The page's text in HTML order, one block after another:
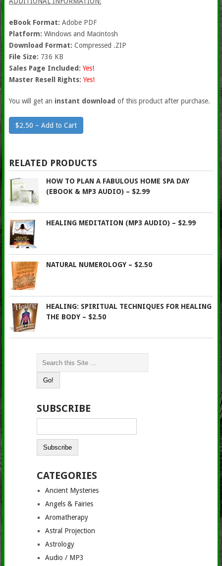
eBook Format: Adobe PDF
Platform: Windows and Macintosh
Download Format: Compressed .ZIP
File Size: 736 KB
Sales Page Included: Yes!
Master Resell Rights: Yes!
You will get an instant download of this product after purchase.
$2.50 – Add to Cart
RELATED PRODUCTS
HOW TO PLAN A FABULOUS HOME SPA DAY
(EBOOK & MP3 AUDIO) – $2.99
HEALING MEDITATION (MP3 AUDIO) – $2.99
NATURAL NUMEROLOGY – $2.50
HEALING: SPIRITUAL TECHNIQUES FOR HEALING
THE BODY – $2.50
SUBSCRIBE
CATEGORIES
Ancient Mysteries
Angels & Fairies
Aromatherapy
Astral Projection
Astrology
Audio / MP3